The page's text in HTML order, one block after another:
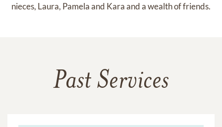
nieces, Laura, Pamela and Kara and a wealth of friends.
Past Services